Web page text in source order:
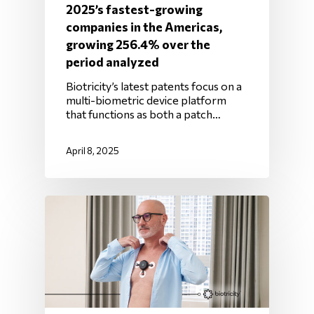
2025’s fastest-growing
companies in the Americas,
growing 256.4% over the
period analyzed
Biotricity’s latest patents focus on a
multi-biometric device platform
that functions as both a patch…
April 8, 2025